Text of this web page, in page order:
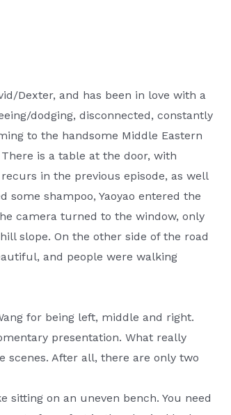
Dexter, and has been in love with a
dodging, disconnected, constantly
to the handsome Middle Eastern
is a table at the door, with
in the previous episode, as well
shampoo, Yaoyao entered the
camera turned to the window, only
slope. On the other side of the road
and people were walking
for being left, middle and right.
presentation. What really
scenes. After all, there are only two
sitting on an uneven bench. You need